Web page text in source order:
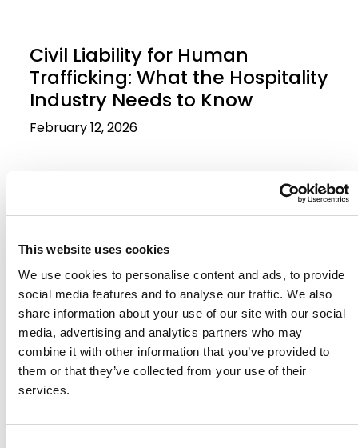
This website uses cookies
We use cookies to personalise content and ads, to provide
social media features and to analyse our traffic. We also
share information about your use of our site with our social
media, advertising and analytics partners who may
combine it with other information that you’ve provided to
them or that they’ve collected from your use of their
services.
Civil Liability for Human
Trafficking: What the Hospitality
Industry Needs to Know
February 12, 2026
The District of Delaware Makes
Influential First Move by
Denying Fair Use Defense in
Copyright Infringement Case
March 19, 2025